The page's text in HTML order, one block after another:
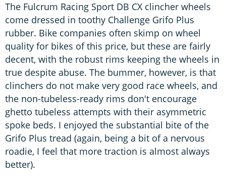
The Fulcrum Racing Sport DB CX clincher wheels
come dressed in toothy Challenge Grifo Plus
rubber. Bike companies often skimp on wheel
quality for bikes of this price, but these are fairly
decent, with the robust rims keeping the wheels in
true despite abuse. The bummer, however, is that
clinchers do not make very good race wheels, and
the non-tubeless-ready rims don't encourage
ghetto tubeless attempts with their asymmetric
spoke beds. I enjoyed the substantial bite of the
Grifo Plus tread (again, being a bit of a nervous
roadie, I feel that more traction is almost always
better).